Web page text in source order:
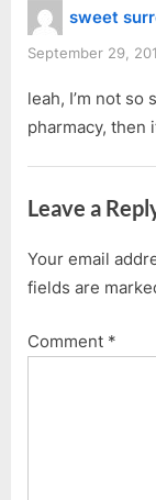
sweet
September 29,
leah, I’m not so
pharmacy, then
Leave a
Your email
fields are
Comment *